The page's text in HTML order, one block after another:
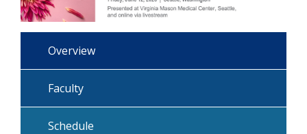
Overview
Faculty
Schedule